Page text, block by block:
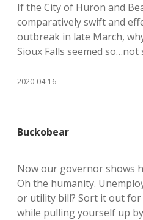
If the City of Huron and
comparatively swift and
outbreak in late March,
Sioux Falls seemed so…not
2020-04-16
Buckobear
Now our governor shows
Oh the humanity.
or utility bill? Sort it out
while pulling yourself up